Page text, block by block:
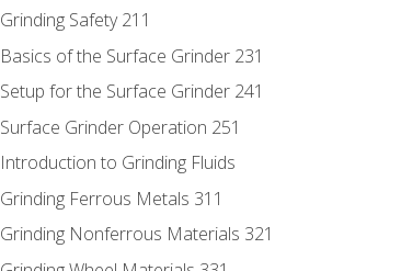
Grinding Safety 211
Basics of the Surface Grinder 231
Setup for the Surface Grinder 241
Surface Grinder Operation 251
Introduction to Grinding Fluids
Grinding Ferrous Metals 311
Grinding Nonferrous Materials 321